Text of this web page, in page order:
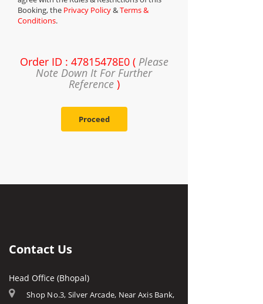
Booking, the Privacy Policy&Terms &
Conditions.
Order ID : 47815478E0 ( Please
Note Down It For Further
Reference)
Proceed
Contact Us
Head Office (Bhopal)
Shop No.3, Silver Arcade, Near Axis Bank,